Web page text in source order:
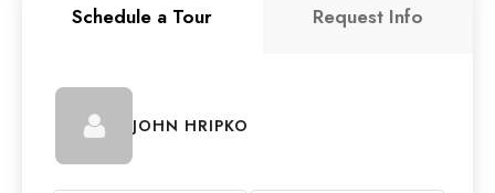
Schedule a Tour Request Info
JOHN HRIPKO